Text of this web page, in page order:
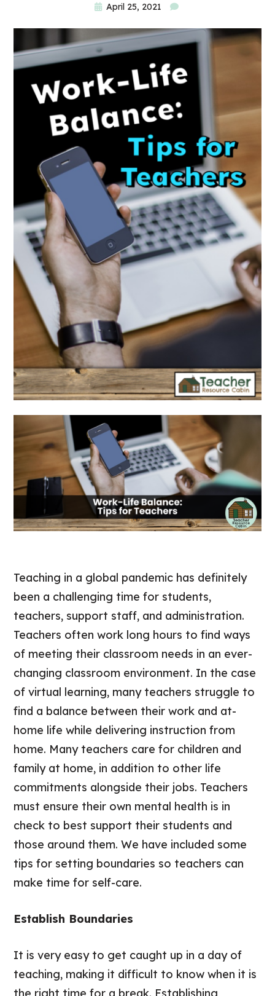
April 25, 2021
Teaching in a global pandemic has definitely
been a challenging time for students,
teachers, support staff, and administration.
Teachers often work long hours to find ways
of meeting their classroom needs in an ever-
changing classroom environment. In the case
of virtual learning, many teachers struggle to
find a balance between their work and at-
home life while delivering instruction from
home. Many teachers care for children and
family at home, in addition to other life
commitments alongside their jobs. Teachers
must ensure their own mental health is in
check to best support their students and
those around them. We have included some
tips for setting boundaries so teachers can
make time for self-care.
Establish Boundaries
It is very easy to get caught up in a day of
teaching, making it difficult to know when it is
the right time for a break. Establishing